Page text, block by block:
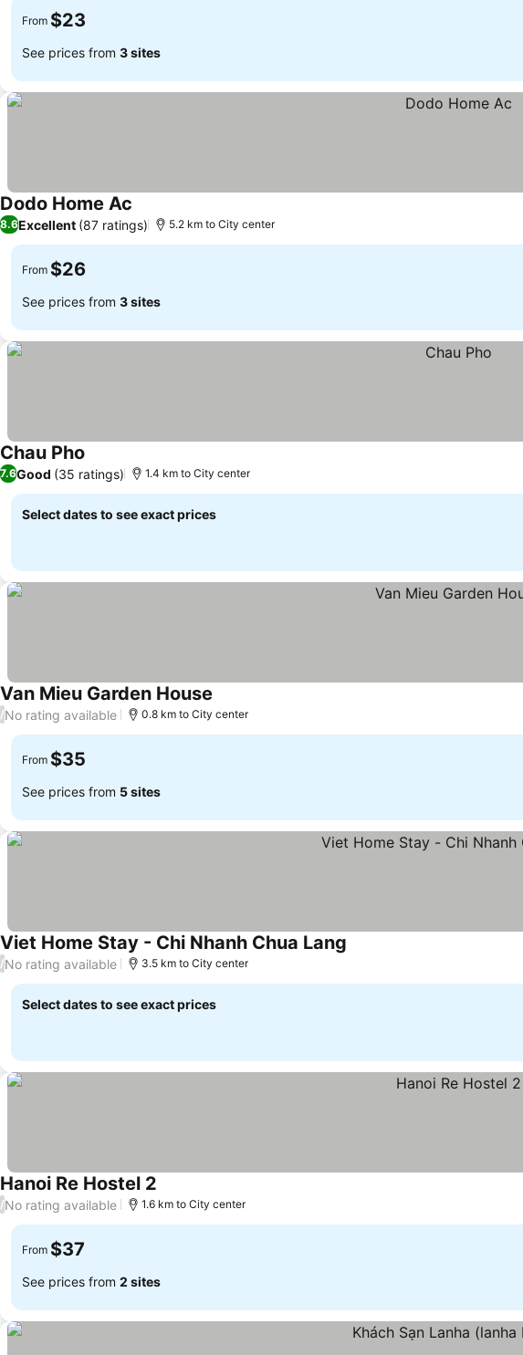
From $23
See prices from 3 sites
Dodo Home Ac
8.6Excellent (87 ratings) 5.2 km to City center
From $26
See prices from 3 sites
Chau Pho
7.6Good (35 ratings) 1.4 km to City center
Select dates to see exact prices
Van Mieu Garden House
/No rating available 0.8 km to City center
From $35
See prices from 5 sites
Viet Home Stay - Chi Nhanh Chua Lang
/No rating available 3.5 km to City center
Select dates to see exact prices
Hanoi Re Hostel 2
/No rating available 1.6 km to City center
From $37
See prices from 2 sites